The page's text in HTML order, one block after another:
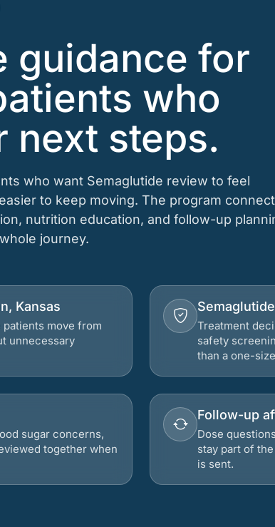
guidance for
who
next steps.
who want Semaglutide review to feel
to keep moving. The program
nutrition education, and follow-up
journey.
Kansas
move from
unnecessary
Treatment
safety
than a one-
sugar concerns,
together when
Follow-up
Dose
stay part of
is sent.